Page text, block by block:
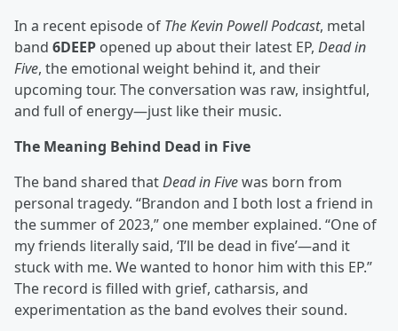
In a recent episode of The Kevin Powell Podcast, metal
band 6DEEP opened up about their latest EP, Dead in
Five, the emotional weight behind it, and their
upcoming tour. The conversation was raw, insightful,
and full of energy—just like their music.
The Meaning Behind Dead in Five
The band shared thatDead in Fivewas born from
personal tragedy. “Brandon and I both lost a friend in
the summer of 2023,” one member explained. “One of
my friends literally said, ‘I’ll be dead in five’—and it
stuck with me. We wanted to honor him with this EP.”
The record is filled with grief, catharsis, and
experimentation as the band evolves their sound.